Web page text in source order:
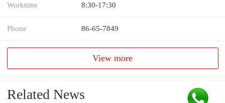
Worktime 8:30-17:30
Phone 86-65-7849
View more
Related News